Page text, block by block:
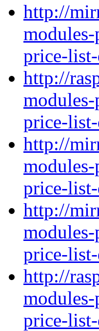
http://
price-
http://
price-
http://
price-
http://
price-
http://
price-